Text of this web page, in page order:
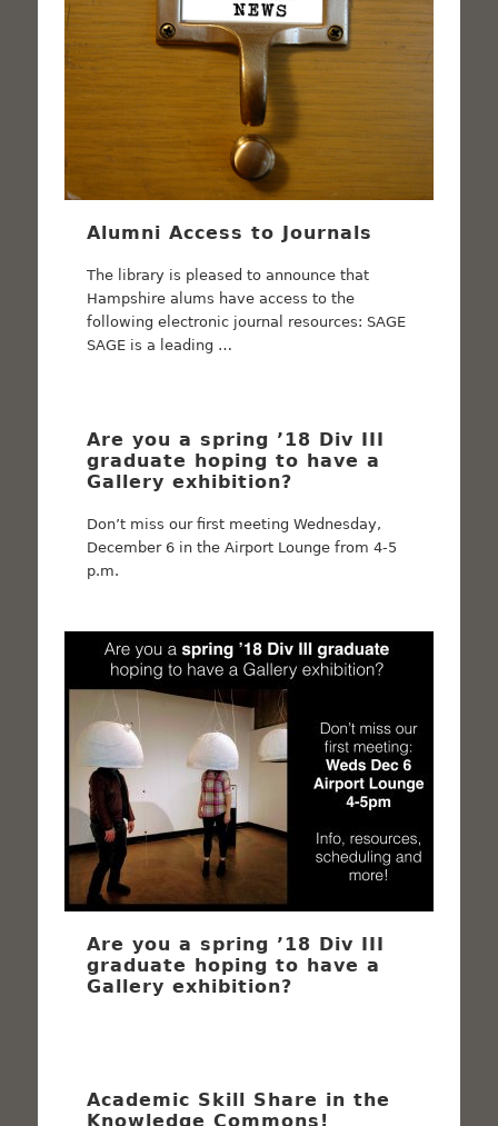
Alumni Access to Journals
The library is pleased to announce that
Hampshire alums have access to the
following electronic journal resources: SAGE
SAGE is a leading …
Are you a spring ’18 Div III
graduate hoping to have a
Gallery exhibition?
Don’t miss our first meeting Wednesday,
December 6 in the Airport Lounge from 4-5
p.m.
Are you a spring ’18 Div III
graduate hoping to have a
Gallery exhibition?
Academic Skill Share in the
Knowledge Commons!